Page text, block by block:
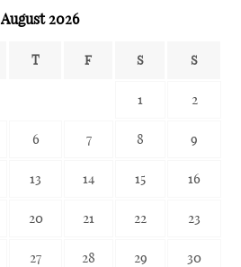
August 2026
T F S S
1 2
6 7 8 9
13 14 15 16
20 21 22 23
27 28 29 30